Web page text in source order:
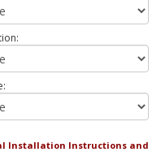
Installation Instructions and